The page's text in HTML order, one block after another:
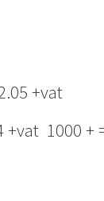
+vat
+vat 1000 +